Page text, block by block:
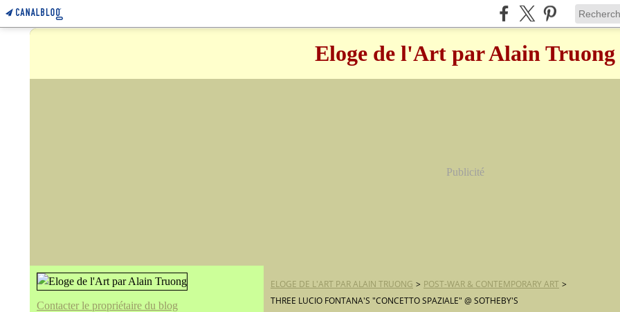
Eloge de l'Art par Alain Truong
Publicité
Contacter le propriétaire du blog
ELOGE DE L'ART PAR ALAIN TRUONG > POST-WAR & CONTEMPORARY ART >
THREE LUCIO FONTANA'S "CONCETTO SPAZIALE" @ SOTHEBY'S